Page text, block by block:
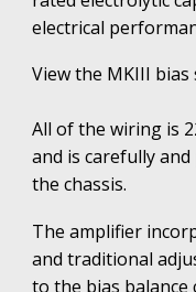
electrical
View the MKIII bias
All of the wiring is
and is carefully
the chassis.
The amplifier
and traditional
to the bias